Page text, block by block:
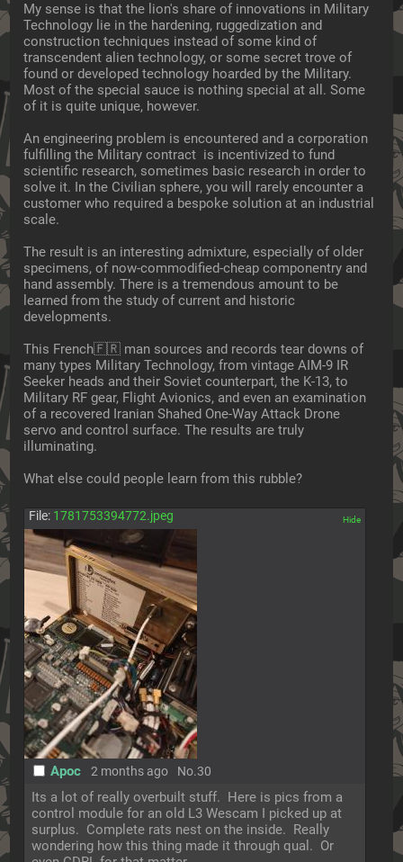
My sense is that the lion's share of innovations in Military
Technology lie in the hardening, ruggedization and
construction techniques instead of some kind of
transcendent alien technology, or some secret trove of
found or developed technology hoarded by the Military.
Most of the special sauce is nothing special at all. Some
of it is quite unique, however.
An engineering problem is encountered and a corporation
fulfilling the Military contract  is incentivized to fund
scientific research, sometimes basic research in order to
solve it. In the Civilian sphere, you will rarely encounter a
customer who required a bespoke solution at an industrial
scale.
The result is an interesting admixture, especially of older
specimens, of now-commodified-cheap componentry and
hand assembly. There is a tremendous amount to be
learned from the study of current and historic
developments.
This French🇫🇷 man sources and records tear downs of
many types Military Technology, from vintage AIM-9 IR
Seeker heads and their Soviet counterpart, the K-13, to
Military RF gear, Flight Avionics, and even an examination
of a recovered Iranian Shahed One-Way Attack Drone
servo and control surface. The results are truly
illuminating.
What else could people learn from this rubble?
Apoc 2 months ago No.30
File: 1781753394772.jpeg
Its a lot of really overbuilt stuff.  Here is pics from a
control module for an old L3 Wescam I picked up at
surplus.  Complete rats nest on the inside.  Really
wondering how this thing made it through qual.  Or